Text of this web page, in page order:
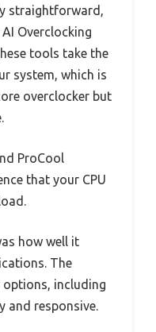
straightforward,
Overclocking
tools take the
system, which is
overclocker but
ProCool
that your CPU
how well it
The
options, including
and responsive.